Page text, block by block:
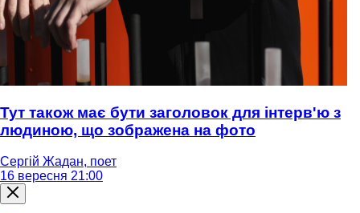
Тут також має бути заголовок для інтерв'ю з
людиною, що зображена на фото
Сергій Жадан, поет
16 вересня 21:00